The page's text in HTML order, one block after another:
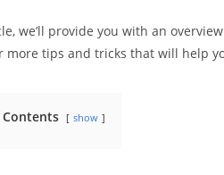
we’ll provide you with an
more tips and tricks that will help
show